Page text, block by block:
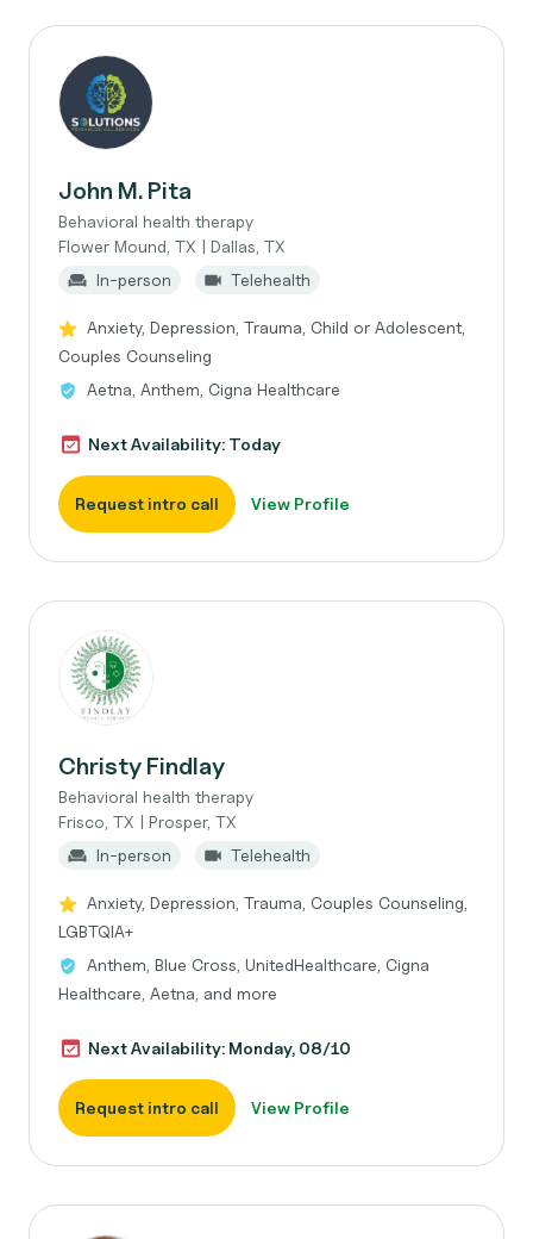
John M. Pita
Behavioral health therapy
Flower Mound, TX | Dallas, TX
In-person
Telehealth
Anxiety, Depression, Trauma, Child or Adolescent,
Couples Counseling
Aetna, Anthem, Cigna Healthcare
Next Availability: Today
Request intro call View Profile
Christy Findlay
Behavioral health therapy
Frisco, TX | Prosper, TX
In-person
Telehealth
Anxiety, Depression, Trauma, Couples Counseling,
LGBTQIA+
Anthem, Blue Cross, UnitedHealthcare, Cigna
Healthcare, Aetna, and more
Next Availability: Monday, 08/10
Request intro call View Profile